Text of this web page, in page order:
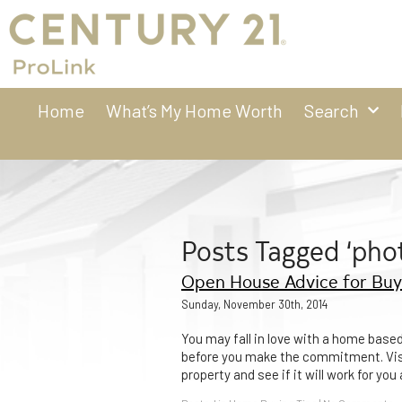
Home What’s My Home Worth Search
Posts Tagged
Open House Advice for
Sunday, November 30th, 2014
You may fall in love with a home
before you make the commitment.
property and see if it will work for